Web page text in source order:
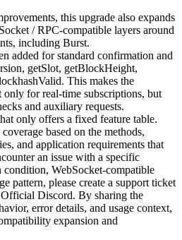
this upgrade also expands
/ RPC-compatible layers around
including Burst.
added for standard confirmation and
getSlot, getBlockHeight,
This makes the
only for real-time subscriptions, but
and auxiliary requests.
only offers a fixed feature table.
based on the methods,
and application requirements that
an issue with a specific
condition, WebSocket-compatible
pattern, please create a support ticket
Discord. By sharing the
error details, and usage context,
expansion and